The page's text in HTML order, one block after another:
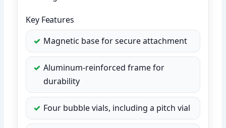
Key Features
Magnetic base for secure attachment
Aluminum-reinforced frame for
durability
Four bubble vials, including a pitch vial